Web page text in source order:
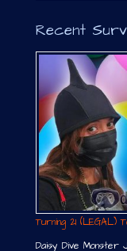
Recent
Turning 21 (LEGAL)
Daisy Dive